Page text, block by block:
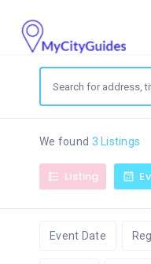
We found 3 Listings
Listing
Event Date